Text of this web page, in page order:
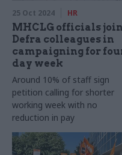
25 Oct 2024 HR
MHCLG officials join
Defra colleagues in
campaigning for
day week
Around 10% of staff sign
petition calling for shorter
working week with no
reduction in pay